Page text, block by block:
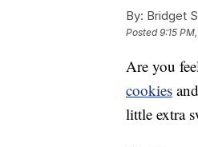
By: Bridget
Posted9:15
Are you
cookies
little extra